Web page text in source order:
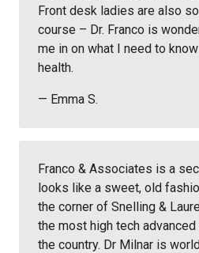
Front desk ladies are also
course – Dr. Franco is
me in on what I need to
health.
— Emma S.
Franco & Associates is a
looks like a sweet, old
the corner of Snelling &
the most high tech
the country. Dr Milnar is